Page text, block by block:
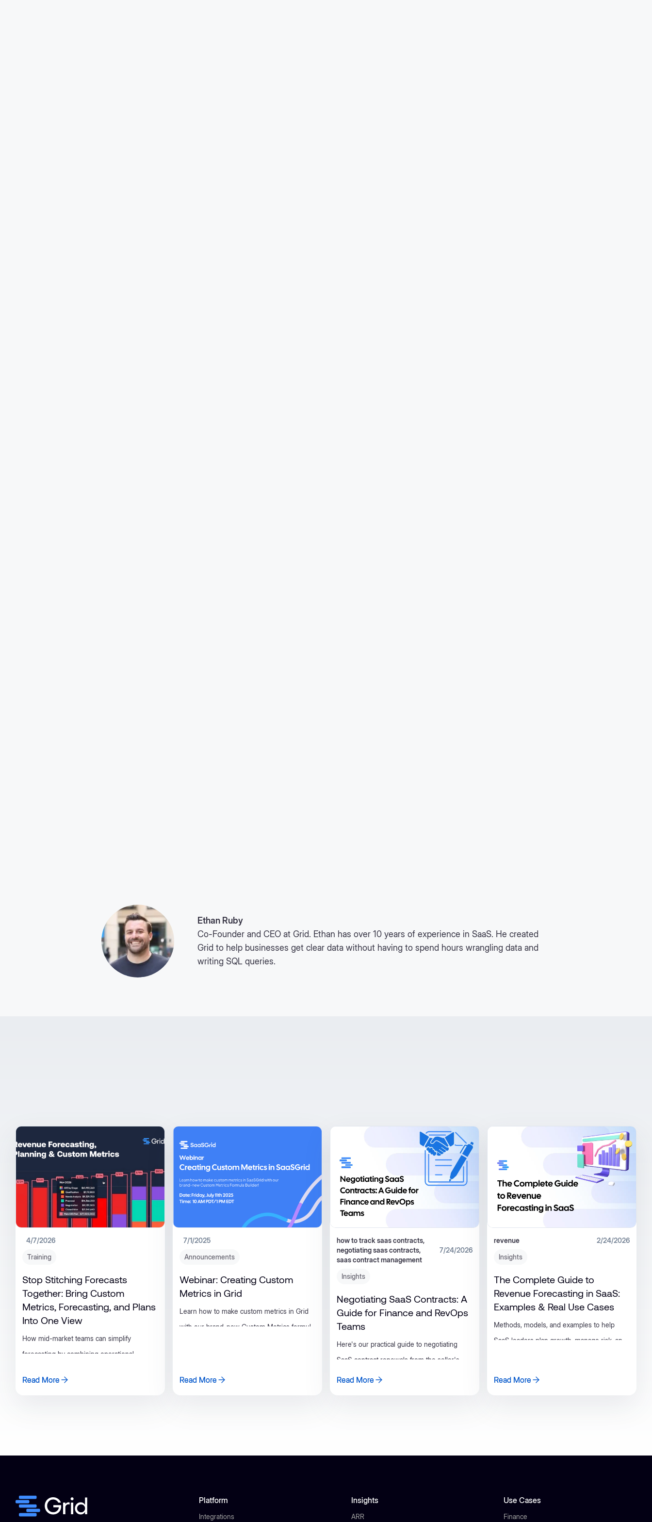
Ethan Ruby
Co-Founder and CEO at Grid. Ethan has over 10 years of experience in SaaS. He created
Grid to help businesses get clear data without having to spend hours wrangling data and
writing SQL queries.
4/7/2026
Training
Stop Stitching Forecasts
Together: Bring Custom
Metrics, Forecasting, and Plans
Into One View
How mid-market teams can simplify
forecasting by combining operational
Read More
Read More
7/1/2025
Announcements
Webinar: Creating Custom
Metrics in Grid
Learn how to make custom metrics in Grid
with our brand-new Custom Metrics formula
Read More
Read More
how to track saas contracts,
negotiating saas contracts​,
saas contract management
7/24/2026
Insights
Negotiating SaaS Contracts: A
Guide for Finance and RevOps
Teams
Here's our practical guide to negotiating
SaaS contract renewals from the seller's
side, covering prep, timing, levers, and a
Read More
Read More
revenue
2/24/2026
Insights
The Complete Guide to
Revenue Forecasting in SaaS:
Examples & Real Use Cases
Methods, models, and examples to help
SaaS leaders plan growth, manage risk, and
Read More
Read More
Platform
Integrations
Insights
ARR
Use Cases
Finance